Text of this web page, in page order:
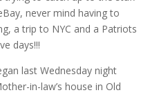
never mind having to
a trip to NYC and a Patriots
days!!!
last Wednesday night
in-law’s house in Old